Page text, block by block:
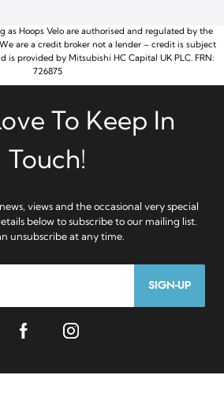
SIGN-UP
as Hoops Velo are authorised and regulated by the
are a credit broker not a lender – credit is subject
is provided by Mitsubishi HC Capital UK PLC. FRN:
726875